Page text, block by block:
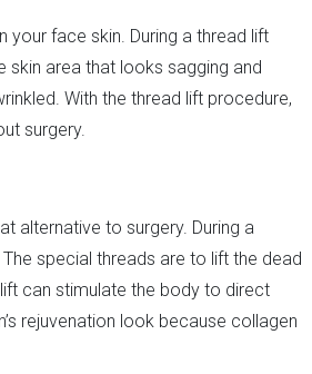
face skin. During a thread lift
skin area that looks sagging and
With the thread lift procedure,
surgery.
alternative to surgery. During a
special threads are to lift the dead
can stimulate the body to direct
rejuvenation look because collagen